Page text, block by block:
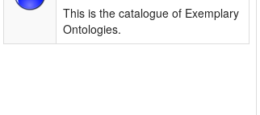
This is the catalogue of Exemplary
Ontologies.